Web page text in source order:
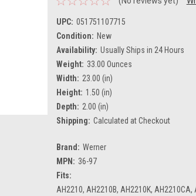
UPC: 051751107715
Condition: New
Availability: Usually Ships in 24 Hours
Weight: 33.00 Ounces
Width: 23.00 (in)
Height: 1.50 (in)
Depth: 2.00 (in)
Shipping: Calculated at Checkout
Brand: Werner
MPN: 36-97
Fits:
AH2210, AH2210B, AH2210K, AH2210CA,